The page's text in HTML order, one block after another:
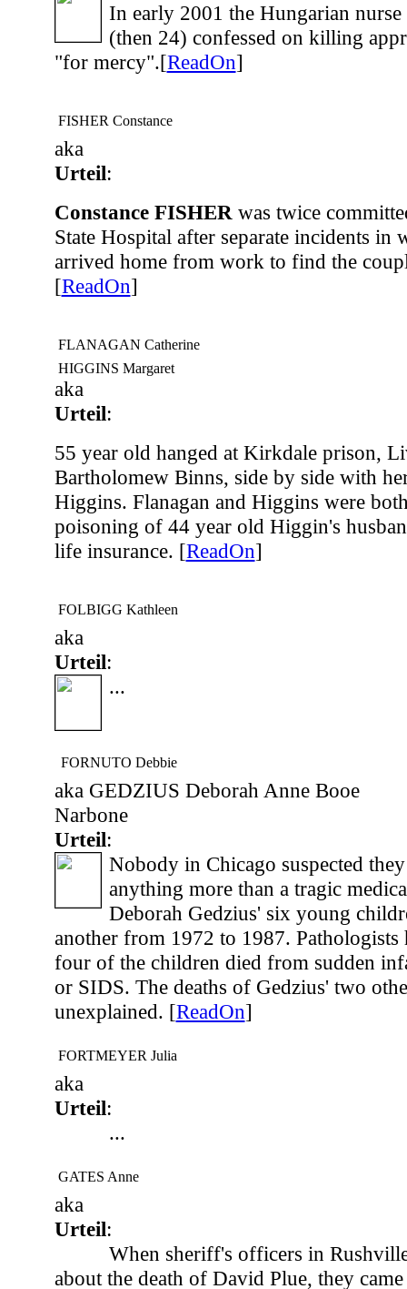
In early 2001 the Hungarian nurse
(then 24) confessed on killing
"for mercy".[ReadOn]
FISHER Constance
aka
Urteil:
Constance FISHER was twice
State Hospital after separate incidents in
arrived home from work to find the
[ReadOn]
FLANAGAN Catherine
HIGGINS Margaret
aka
Urteil:
55 year old hanged at Kirkdale prison,
Bartholomew Binns, side by side with
Higgins. Flanagan and Higgins were
poisoning of 44 year old Higgin's
life insurance. [ReadOn]
FOLBIGG Kathleen
aka
Urteil:
...
FORNUTO Debbie
aka GEDZIUS Deborah Anne Booe
Narbone
Urteil:
Nobody in Chicago suspected
anything more than a tragic
Deborah Gedzius' six young
another from 1972 to 1987. Pathologists
four of the children died from sudden
or SIDS. The deaths of Gedzius' two
unexplained. [ReadOn]
FORTMEYER Julia
aka
Urteil:
...
GATES Anne
aka
Urteil:
When sheriff's officers in
about the death of David Plue, they